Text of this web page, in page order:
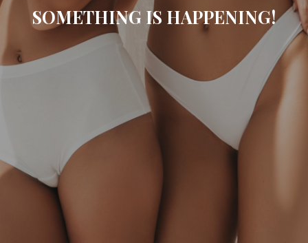
SOMETHING IS HAPPENING!